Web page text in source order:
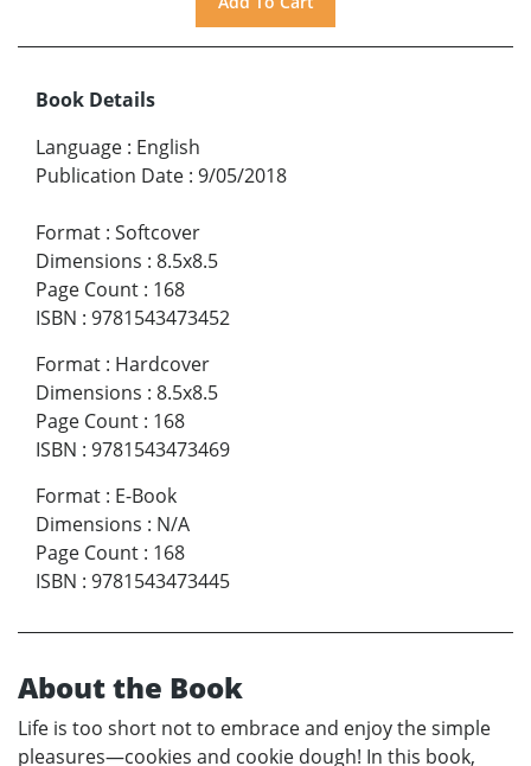
Book Details
Language : English
Publication Date : 9/05/2018
Format : Softcover
Dimensions : 8.5x8.5
Page Count : 168
ISBN : 9781543473452
Format : Hardcover
Dimensions : 8.5x8.5
Page Count : 168
ISBN : 9781543473469
Format : E-Book
Dimensions : N/A
Page Count : 168
ISBN : 9781543473445
About the Book
Life is too short not to embrace and enjoy the simple
pleasures—cookies and cookie dough! In this book,